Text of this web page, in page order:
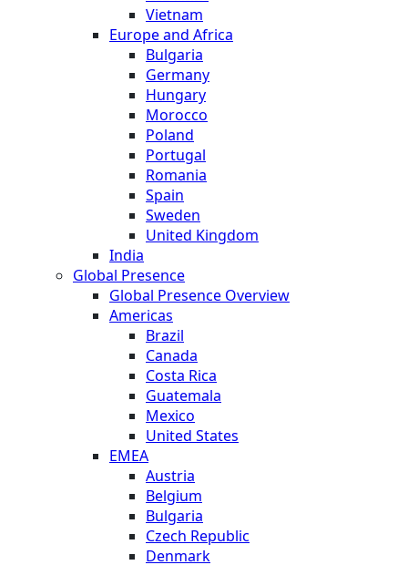
Vietnam
Europe and Africa
Bulgaria
Germany
Hungary
Morocco
Poland
Portugal
Romania
Spain
Sweden
United Kingdom
India
Global Presence
Global Presence Overview
Americas
Brazil
Canada
Costa Rica
Guatemala
Mexico
United States
EMEA
Austria
Belgium
Bulgaria
Czech Republic
Denmark